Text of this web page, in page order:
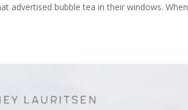
advertised bubble tea in their windows. When